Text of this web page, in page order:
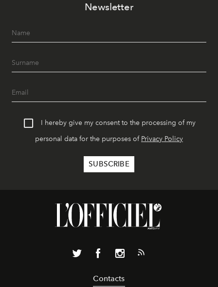
Newsletter
I hereby give my consent to the processing of my
personal data for the purposes of Privacy Policy
Contacts